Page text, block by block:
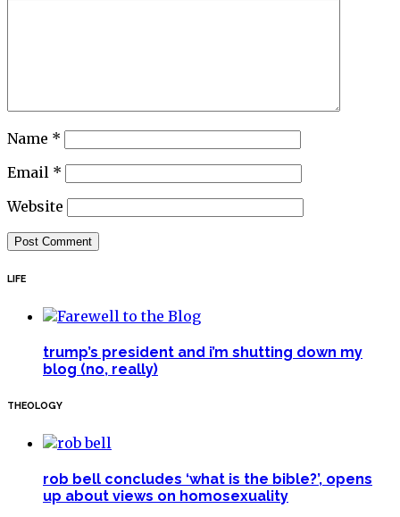
Name *
Email *
Website
LIFE
trump’s president and i’m shutting down my
blog (no, really)
THEOLOGY
rob bell concludes ‘what is the bible?’, opens
up about views on homosexuality